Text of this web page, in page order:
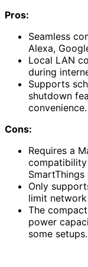
Pros:
Seamless
Alexa,
Local LAN
during
Supports
shutdown
convenience.
Cons:
Requires a
compatibility
Only
limit
The
power
some setups.